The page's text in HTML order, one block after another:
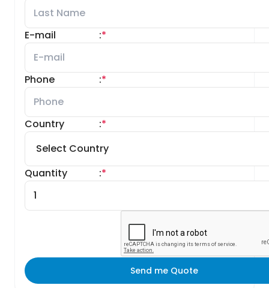
E-mail *
:
Phone *
:
Country *
:
Quantity *
:
Send me Quote